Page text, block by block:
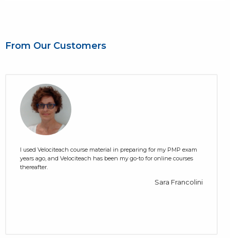
From Our Customers
I used Velociteach course material in preparing for my PMP exam
years ago, and Velociteach has been my go-to for online courses
thereafter.
Sara Francolini